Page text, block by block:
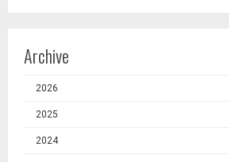
Archive
2026
2025
2024